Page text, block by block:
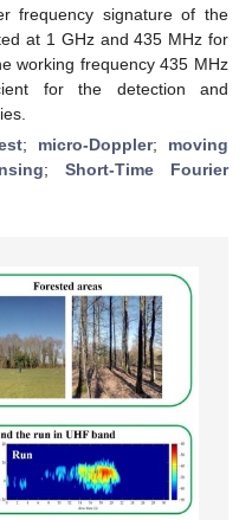
frequency signature of the
at 1 GHz and 435 MHz for
working frequency 435 MHz
for the detection and
; micro-Doppler; moving
;Short-Time Fourier